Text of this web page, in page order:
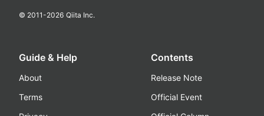
© 2011-2026 Qiita Inc.
Guide & Help
About
Terms
Contents
Release Note
Official Event